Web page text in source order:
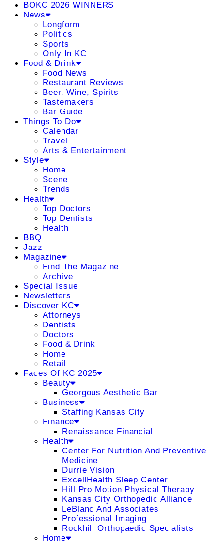
BOKC 2026 WINNERS
News
Longform
Politics
Sports
Only In KC
Food & Drink
Food News
Restaurant Reviews
Beer, Wine, Spirits
Tastemakers
Bar Guide
Things To Do
Calendar
Travel
Arts & Entertainment
Style
Home
Scene
Trends
Health
Top Doctors
Top Dentists
Health
BBQ
Jazz
Magazine
Find The Magazine
Archive
Special Issue
Newsletters
Discover KC
Attorneys
Dentists
Doctors
Food & Drink
Home
Retail
Faces Of KC 2025
Beauty
Georgous Aesthetic Bar
Business
Staffing Kansas City
Finance
Renaissance Financial
Health
Center For Nutrition And Preventive
Medicine
Durrie Vision
ExcellHealth Sleep Center
Hill Pro Motion Physical Therapy
Kansas City Orthopedic Alliance
LeBlanc And Associates
Professional Imaging
Rockhill Orthopaedic Specialists
Home